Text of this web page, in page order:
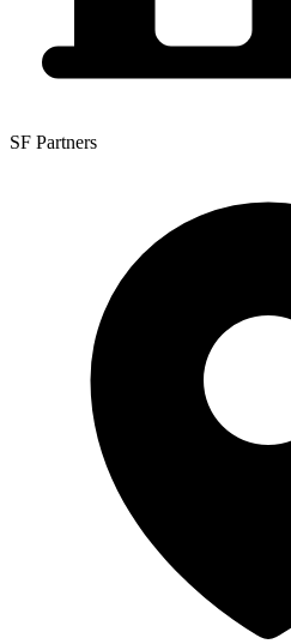
SF Partners